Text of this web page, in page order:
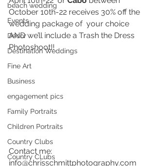
beach wedding
Events
Decor
Destination Weddings
Fine Art
Business
engagement pics
Family Portraits
Children Portraits
Country Clubs
Country CLubs
October 10th-22 receives 30% off the
wedding package of  your choice
AND we’ll include a Trash the Dress
Photoshoot!!
Contact me:
info@chrisschmittphotography.com